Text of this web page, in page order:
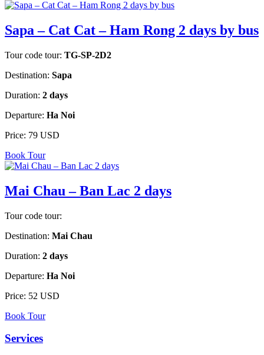
Sapa – Cat Cat – Ham Rong 2 days by bus
Tour code tour: TG-SP-2D2
Destination: Sapa
Duration: 2 days
Departure: Ha Noi
Price: 79 USD
Book Tour
Mai Chau – Ban Lac 2 days
Tour code tour:
Destination: Mai Chau
Duration: 2 days
Departure: Ha Noi
Price: 52 USD
Book Tour
Services